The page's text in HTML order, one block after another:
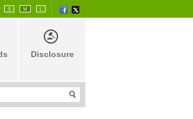
S M L
Disclosure